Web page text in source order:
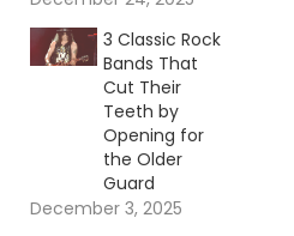
3 Classic Rock
Bands That
Cut Their
Teeth by
Opening for
the Older
Guard
December 3, 2025